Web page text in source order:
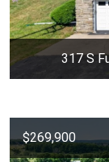
317 S
$269,900